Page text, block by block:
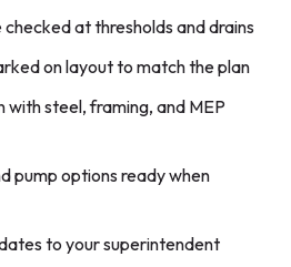
at thresholds and drains
on layout to match the plan
with steel, framing, and MEP
pump options ready when
to your superintendent